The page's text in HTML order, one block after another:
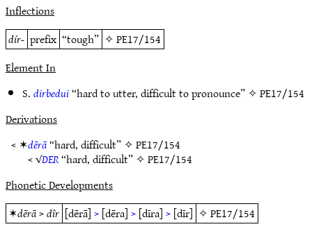
Inflections
dír- prefix “tough” ✧PE17/154
Element In
S.dirbedui“hard to utter, difficult to pronounce” ✧PE17/154
Derivations
< ✶dērā“hard, difficult” ✧PE17/154
< √DER“hard, difficult” ✧PE17/154
Phonetic Developments
✶dērā>dîr [dērā]>[dēra]>[dīra]>[dīr] ✧PE17/154